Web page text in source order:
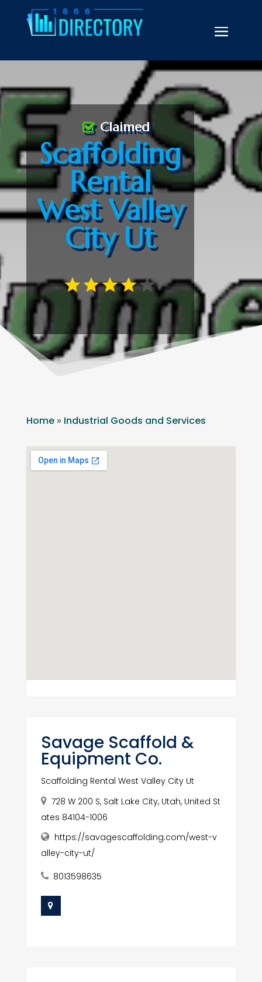
Scaffolding
Rental
West Valley
City Ut
Claimed
Home» Industrial Goods and Services
Savage Scaffold &
Equipment Co.
Scaffolding Rental West Valley City Ut
728 W 200 S, Salt Lake City, Utah, United St
ates 84104-1006
https://savagescaffolding.com/west-v
alley-city-ut/
8013598635